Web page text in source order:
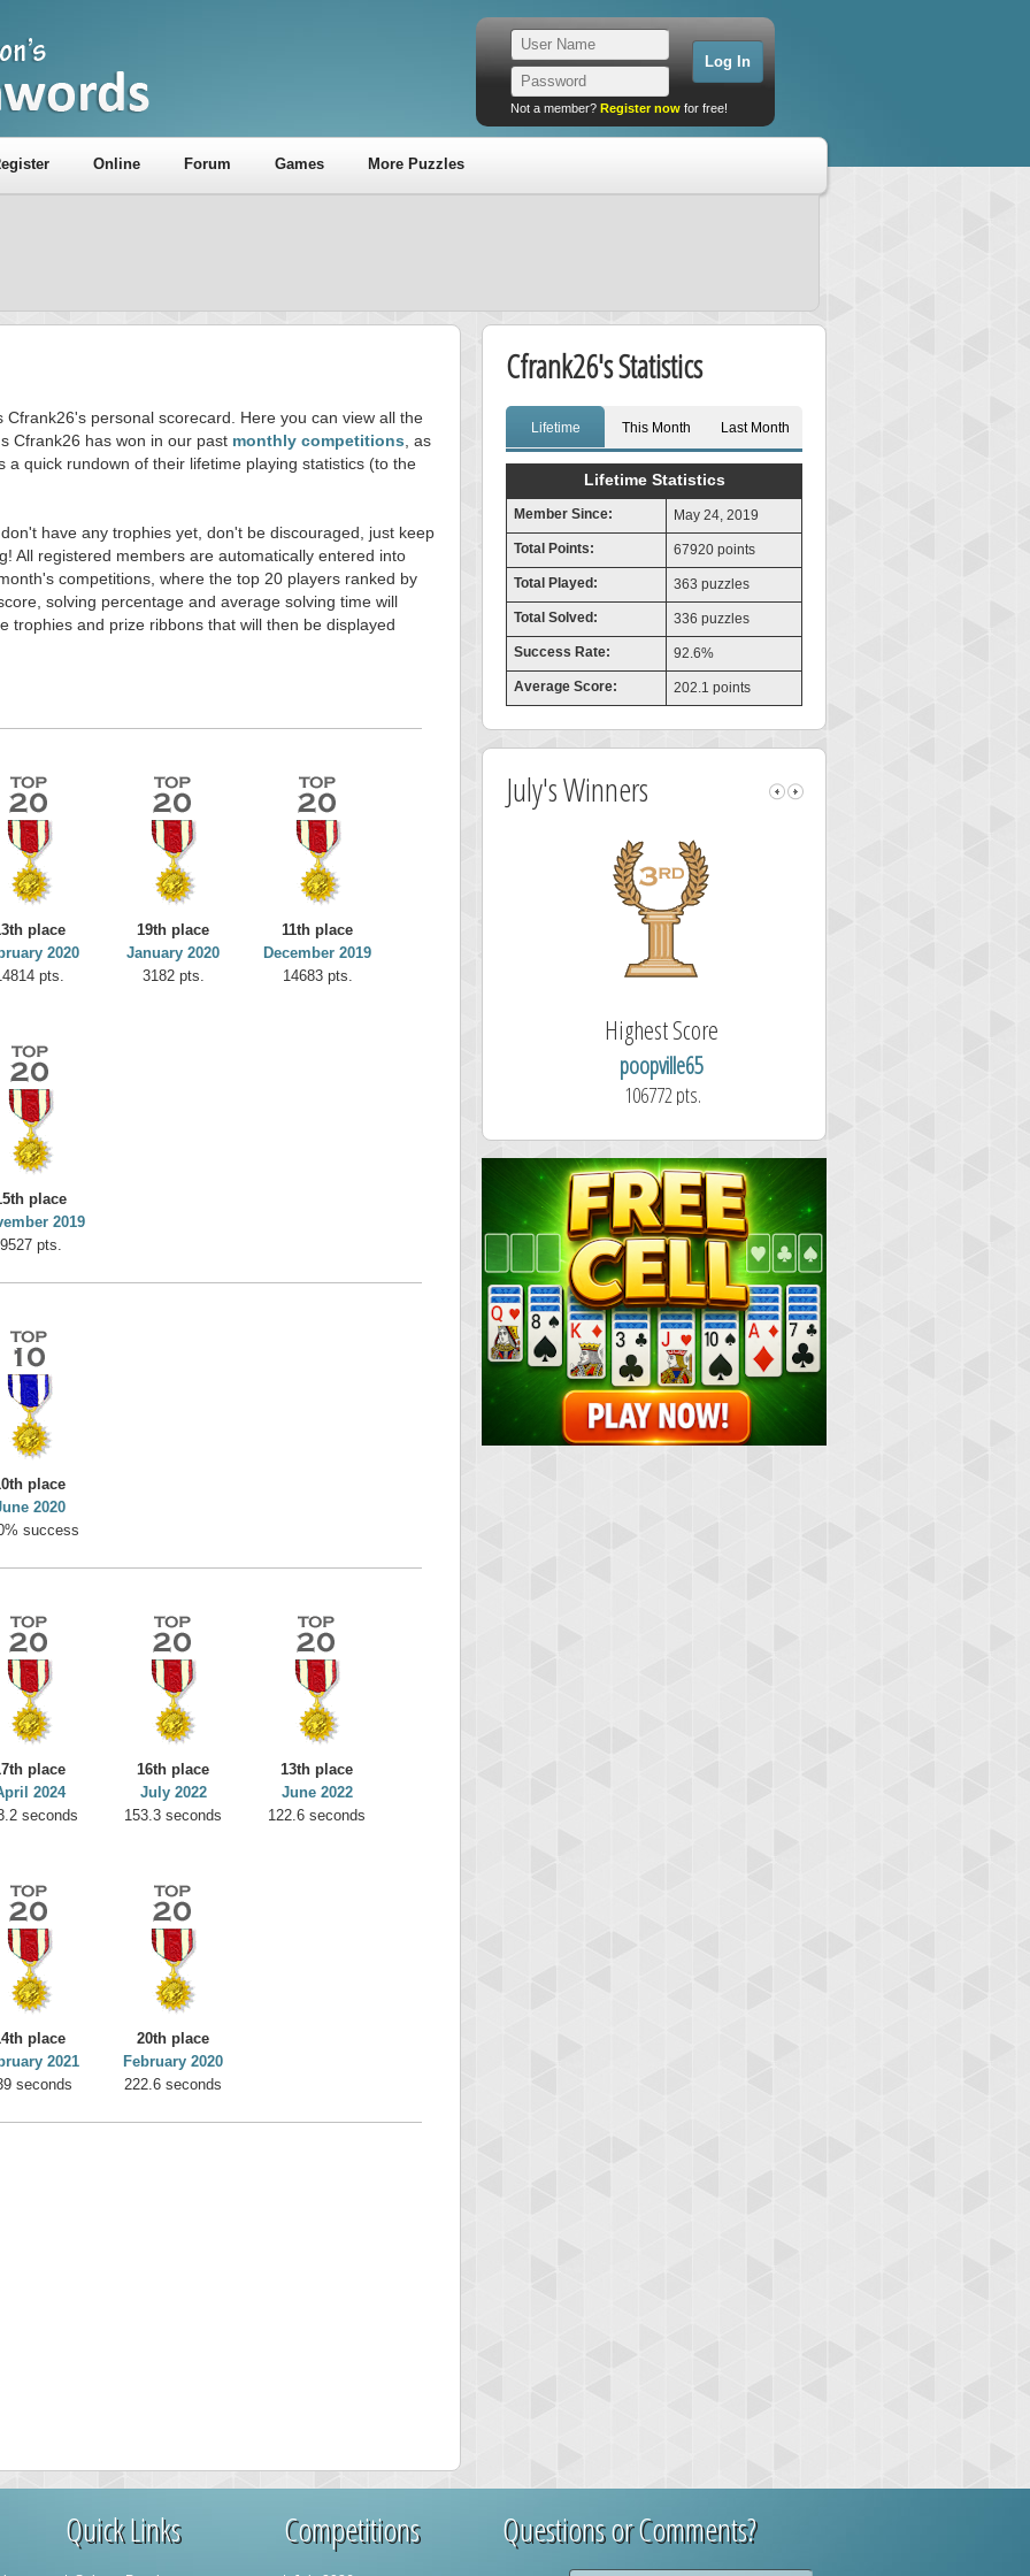
Not a member? Register now for free!
Online Forum Games More Puzzles
Cfrank26's personal scorecard. Here you can view all the
Cfrank26 has won in our past monthly competitions , as
a quick rundown of their lifetime playing statistics (to the
have any trophies yet, don't be discouraged, just keep
All registered members are automatically entered into
competitions, where the top 20 players ranked by
solving percentage and average solving time will
trophies and prize ribbons that will then be displayed
place
2020
pts.
19th place
January 2020
3182 pts.
11th place
December 2019
14683 pts.
place
2019
9527 pts.
place
2020
success
place
2024
seconds
16th place
July 2022
153.3 seconds
13th place
June 2022
122.6 seconds
place
2021
seconds
20th place
February 2020
222.6 seconds
Cfrank26's Statistics
Lifetime This Month Last Month
Lifetime Statistics
Member Since: May 24, 2019
Total Points: 67920 points
Total Played: 363 puzzles
Total Solved: 336 puzzles
Success Rate: 92.6%
Average Score: 202.1 points
July's Winners
pts.
Highest Score
poopville65
106772 pts.
Quick Links Competitions Questions or Comments?